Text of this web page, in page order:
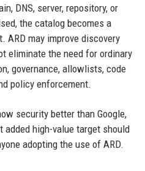
DNS, server, repository, or
the catalog becomes a
ARD may improve discovery
eliminate the need for ordinary
governance, allowlists, code
policy enforcement.
security better than Google,
high-value target should
adopting the use of ARD.